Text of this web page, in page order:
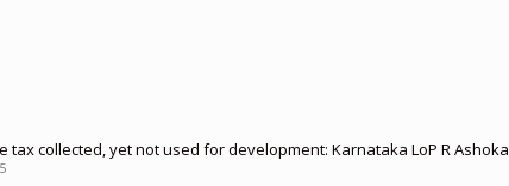
tax collected, yet not used for development: Karnataka LoP R Ashoka